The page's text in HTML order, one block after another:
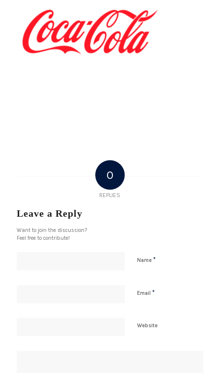
0
REPLIES
Leave a Reply
Want to join the discussion?
Feel free to contribute!
Name *
Email *
Website